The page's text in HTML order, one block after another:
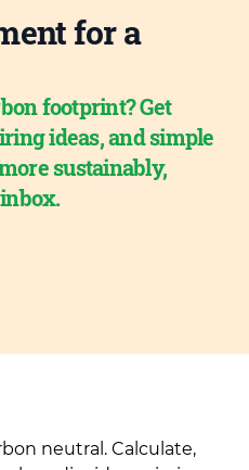
for a
footprint? Get
ideas, and simple
sustainably,
neutral. Calculate,